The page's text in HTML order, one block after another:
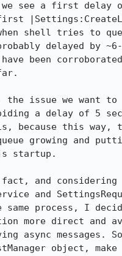
shell tries to
delayed by
been
issue we want
a delay of 5
because this way,
growing and
startup.
fact, and
and
process, I
more direct and
async messages.
object,